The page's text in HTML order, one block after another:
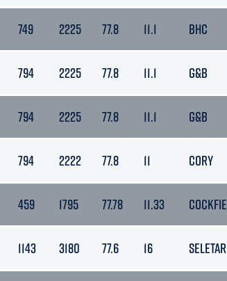
749 2225 77.8 11.1 BHC
794 2225 77.8 11.1 G&B
794 2225 77.8 11.1 G&B
794 2222 77.8 11 CORY
459 1795 77.78 11.33
1143 3180 77.6 16 SELETAR